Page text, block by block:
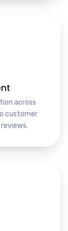
across
customer